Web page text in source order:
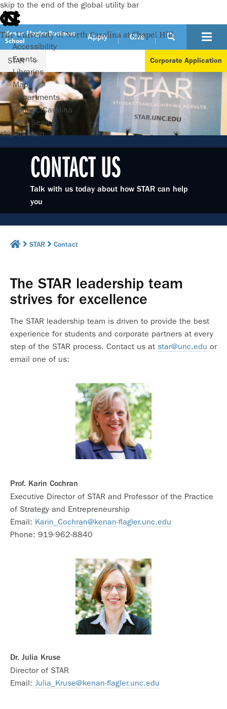
skip to the end of the global utility bar
The University of North Carolina at Chapel Hill
Accessibility
Events
Libraries
Maps
Departments
ConnectCarolina
UNC Search
skip to main
Kenan-Flagler Business
School
Apply Give
STAR Corporate Application
CONTACT US
Talk with us today about how STAR can help
you
STAR Contact
The STAR leadership team
strives for excellence
The STAR leadership team is driven to provide the best
experience for students and corporate partners at every
step of the STAR process. Contact us at star@unc.edu or
email one of us:
Prof. Karin Cochran
Executive Director of STAR and Professor of the Practice
of Strategy and Entrepreneurship
Email: Karin_Cochran@kenan-flagler.unc.edu
Phone: 919-962-8840
Dr. Julia Kruse
Director of STAR
Email: Julia_Kruse@kenan-flagler.unc.edu